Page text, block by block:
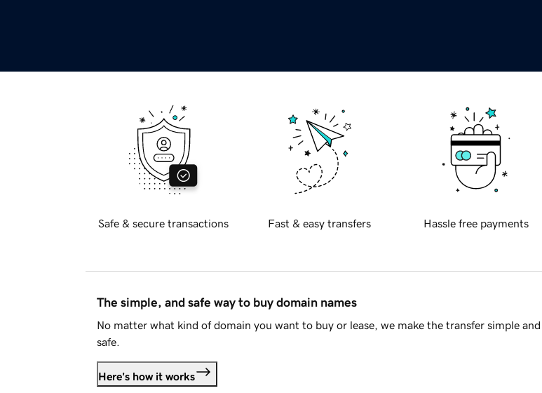
Safe & secure transactions Fast & easy transfers Hassle free payments
The simple, and safe way to buy domain names
No matter what kind of domain you want to buy or lease, we make the transfer simple and
safe.
Here's how it works